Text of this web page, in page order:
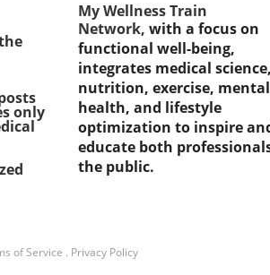
that engaging in
exercises can
enhance insulin
leading to better
sugar management.
for those aged 45
integrating strength
into their fitness routine
just a fitness
Impact A recent study
the risks associated
only
My Wellness Train
Network, with a focus on
functional well-being,
integrates medical science,
nutrition, exercise, mental
health, and lifestyle
optimization to inspire
educate both
the public.
of Service . Privacy Policy